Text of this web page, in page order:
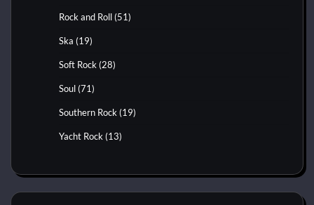
Rock and Roll (51)
Ska (19)
Soft Rock (28)
Soul (71)
Southern Rock (19)
Yacht Rock (13)